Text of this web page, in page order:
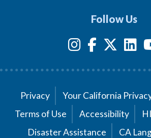
Follow Us
Privacy
Your California
Terms of Use
Accessibility
Disaster Assistance
CA